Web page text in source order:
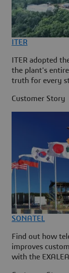
ITER
ITER adopted
the plant's
truth for every
Customer Story
SONATEL
Find out how
improves
with the